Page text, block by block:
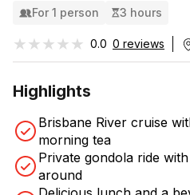
For 1 person 3 hours
★★★★★
★★★★★ 0.0 0 reviews
Highlights
Brisbane River cruise
morning tea
Private gondola ride
around